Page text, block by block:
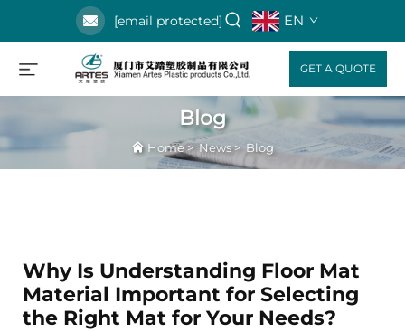
[email protected] EN
GET A QUOTE
Blog
Home>News> Blog
Why Is Understanding Floor Mat
Material Important for Selecting
the Right Mat for Your Needs?